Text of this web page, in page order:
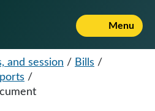
Menu
and session / Bills /
/